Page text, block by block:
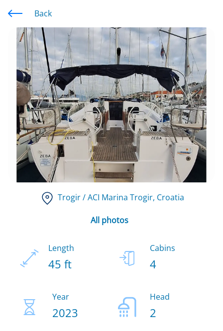
Back
Trogir / ACI Marina Trogir, Croatia
All photos
Length
45 ft
Cabins
4
Year
2023
Head
2